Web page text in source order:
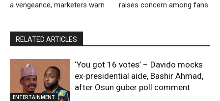
a vengeance, marketers warn
raises concern among fans
RELATED ARTICLES
ENTERTAINMENT
‘You got 16 votes’ – Davido mocks
ex-presidential aide, Bashir Ahmad,
after Osun guber poll comment